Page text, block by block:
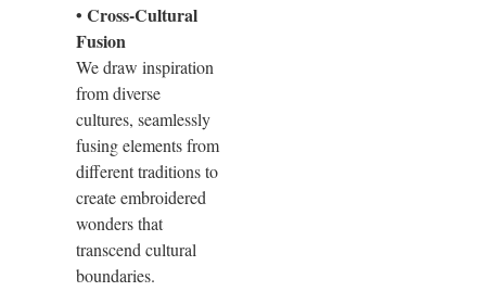
• Cross-Cultural
Fusion
We draw inspiration
from diverse
cultures, seamlessly
fusing elements from
different traditions to
create embroidered
wonders that
transcend cultural
boundaries.